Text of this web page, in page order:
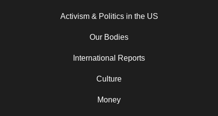
Activism & Politics in the US
Our Bodies
International Reports
Culture
Money